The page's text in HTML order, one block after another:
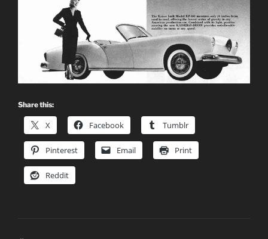
Share this:
X Facebook Tumblr
Pinterest Email Print
Reddit